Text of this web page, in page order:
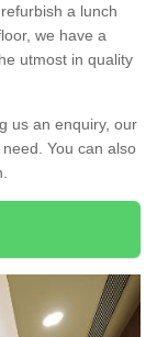
a lunch
we have a
utmost in quality
us an enquiry, our
You can also